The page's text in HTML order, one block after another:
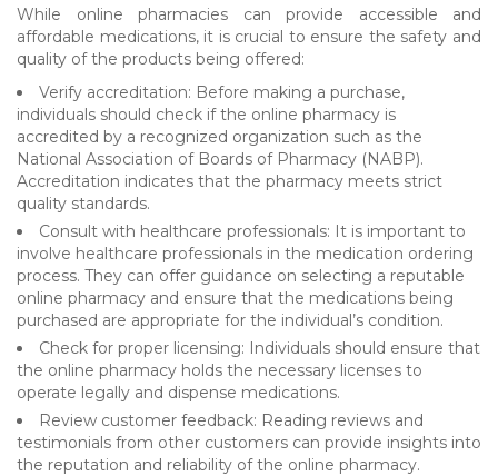
While online pharmacies can provide accessible and
affordable medications, it is crucial to ensure the safety and
quality of the products being offered:
Verify accreditation: Before making a purchase,
individuals should check if the online pharmacy is
accredited by a recognized organization such as the
National Association of Boards of Pharmacy (NABP).
Accreditation indicates that the pharmacy meets strict
quality standards.
Consult with healthcare professionals: It is important to
involve healthcare professionals in the medication ordering
process. They can offer guidance on selecting a reputable
online pharmacy and ensure that the medications being
purchased are appropriate for the individual’s condition.
Check for proper licensing: Individuals should ensure that
the online pharmacy holds the necessary licenses to
operate legally and dispense medications.
Review customer feedback: Reading reviews and
testimonials from other customers can provide insights into
the reputation and reliability of the online pharmacy.